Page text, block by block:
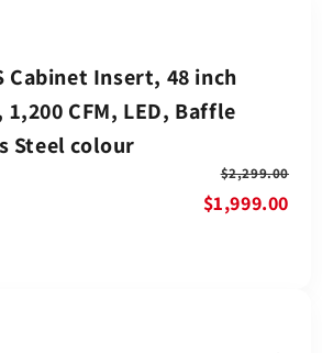
Cabinet Insert, 48 inch
CFM, LED, Baffle
Steel colour
$2,299.00
$1,999.00